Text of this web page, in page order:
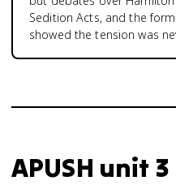
Sedition Acts, and the
showed the tension was
APUSH unit